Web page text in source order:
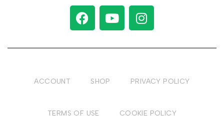
ACCOUNT SHOP PRIVACY POLICY
TERMS OF USE COOKIE POLICY